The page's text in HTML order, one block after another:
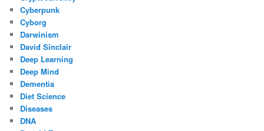
Cyberpunk
Cyborg
Darwinism
David Sinclair
Deep Learning
Deep Mind
Dementia
Diet Science
Diseases
DNA